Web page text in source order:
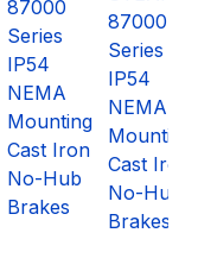
87000
Series
IP54
NEMA
Mounting
Cast Iron
No-Hub
Brakes
87000
Series
IP54
NEMA
Mounting
Cast Iron
No-Hub
Brakes